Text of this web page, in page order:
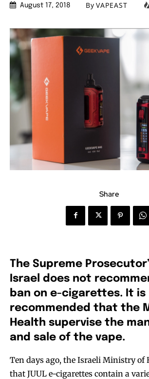
August 17, 2018 By VAPEAST
Share
The Supreme
Israel does not
ban on e-cigarettes. It is
recommended that the
Health supervise the
and sale of the vape.
Ten days ago, the Israeli Ministry of
that JUUL e-cigarettes contain a